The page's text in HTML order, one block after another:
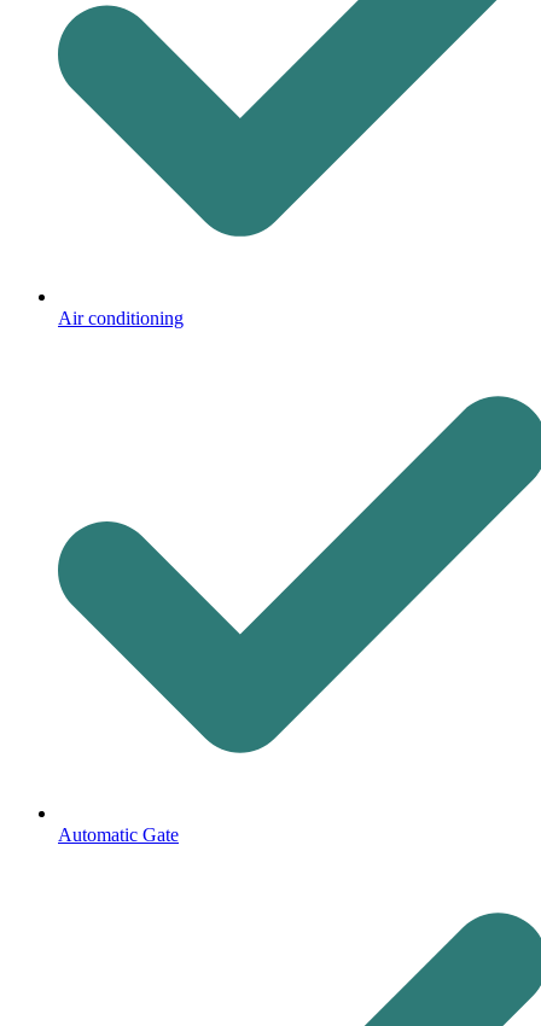
Air conditioning
Automatic Gate